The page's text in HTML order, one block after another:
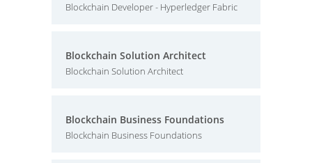
Blockchain Developer - Hyperledger Fabric
Blockchain Solution Architect
Blockchain Solution Architect
Blockchain Business Foundations
Blockchain Business Foundations